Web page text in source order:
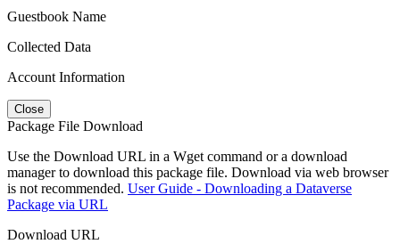
Guestbook Name
Collected Data
Account Information
Close
Package File Download
Use the Download URL in a Wget command or a download
manager to download this package file. Download via web browser
is not recommended. User Guide - Downloading a Dataverse
Package via URL
Download URL